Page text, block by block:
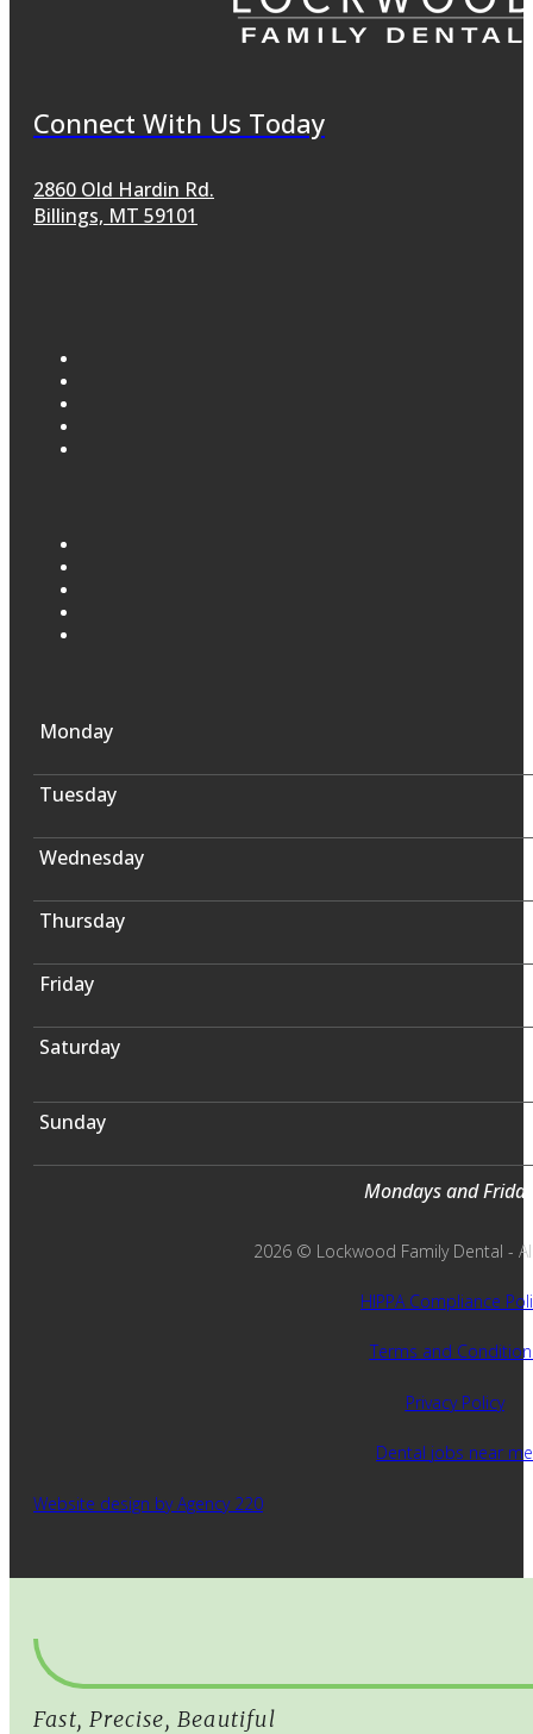
Connect With Us Today
2860 Old Hardin Rd.
Billings, MT 59101
Monday
Tuesday
Wednesday
Thursday
Friday
Saturday
Sunday
Mondays and
2026 © Lockwood Family Dental -
HIPPA Compliance
Terms and
Privacy Policy
Dental jobs near me
Website design by Agency 220
Fast, Precise, Beautiful